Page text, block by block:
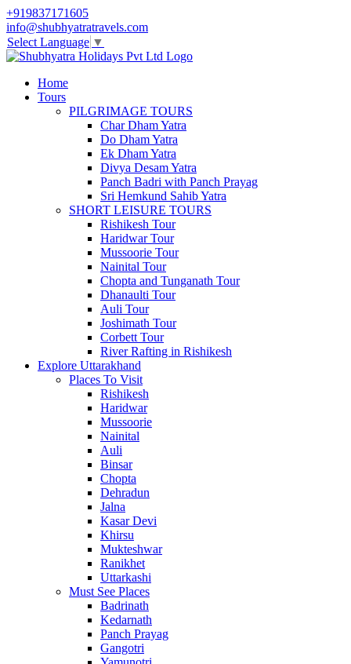
+919837171605
info@shubhyatratravels.com
Select Language ▼
Home
Tours
PILGRIMAGE TOURS
Char Dham Yatra
Do Dham Yatra
Ek Dham Yatra
Divya Desam Yatra
Panch Badri with Panch Prayag
Sri Hemkund Sahib Yatra
SHORT LEISURE TOURS
Rishikesh Tour
Haridwar Tour
Mussoorie Tour
Nainital Tour
Chopta and Tunganath Tour
Dhanaulti Tour
Auli Tour
Joshimath Tour
Corbett Tour
River Rafting in Rishikesh
Explore Uttarakhand
Places To Visit
Rishikesh
Haridwar
Mussoorie
Nainital
Auli
Binsar
Chopta
Dehradun
Jalna
Kasar Devi
Khirsu
Mukteshwar
Ranikhet
Uttarkashi
Must See Places
Badrinath
Kedarnath
Panch Prayag
Gangotri